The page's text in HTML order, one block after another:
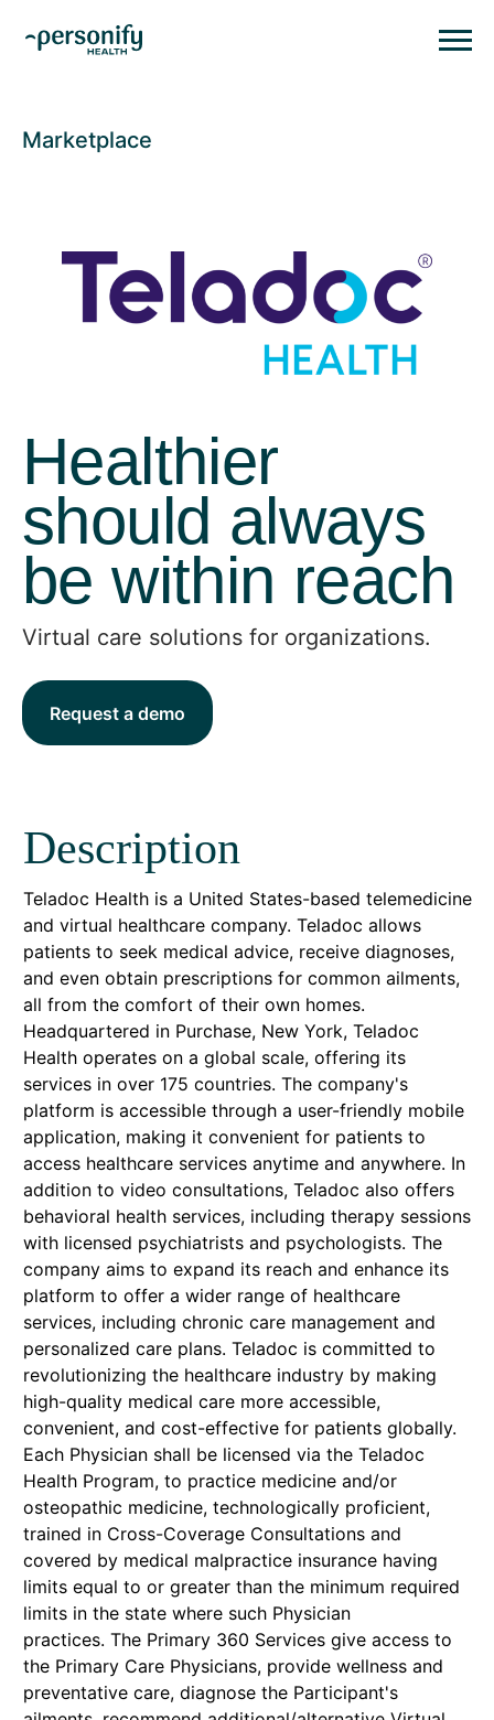
Marketplace
Healthier
should always
be within reach
Virtual care solutions for organizations.
Request a demo
Description
Teladoc Health is a United States-based telemedicine
and virtual healthcare company. Teladoc allows
patients to seek medical advice, receive diagnoses,
and even obtain prescriptions for common ailments,
all from the comfort of their own homes.
Headquartered in Purchase, New York, Teladoc
Health operates on a global scale, offering its
services in over 175 countries. The company's
platform is accessible through a user-friendly mobile
application, making it convenient for patients to
access healthcare services anytime and anywhere. In
addition to video consultations, Teladoc also offers
behavioral health services, including therapy sessions
with licensed psychiatrists and psychologists. The
company aims to expand its reach and enhance its
platform to offer a wider range of healthcare
services, including chronic care management and
personalized care plans. Teladoc is committed to
revolutionizing the healthcare industry by making
high-quality medical care more accessible,
convenient, and cost-effective for patients globally.
Each Physician shall be licensed via the Teladoc
Health Program, to practice medicine and/or
osteopathic medicine, technologically proficient,
trained in Cross-Coverage Consultations and
covered by medical malpractice insurance having
limits equal to or greater than the minimum required
limits in the state where such Physician
practices. The Primary 360 Services give access to
the Primary Care Physicians, provide wellness and
preventative care, diagnose the Participant's